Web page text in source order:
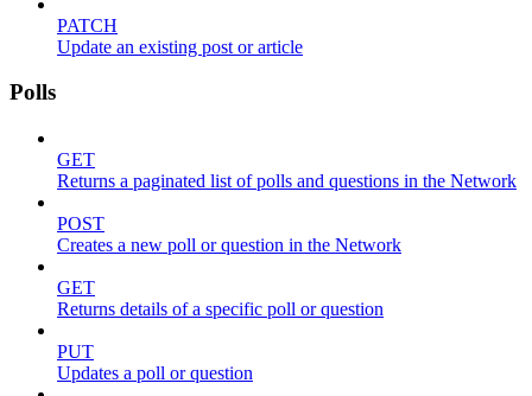
PATCH
Update an existing post or article
Polls
GET
Returns a paginated list of polls and questions in the Network
POST
Creates a new poll or question in the Network
GET
Returns details of a specific poll or question
PUT
Updates a poll or question